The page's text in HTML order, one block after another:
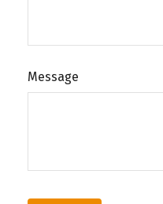
Message